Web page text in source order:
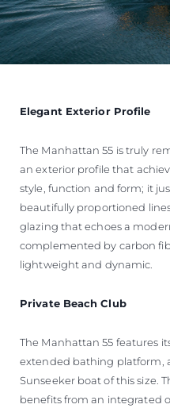
Elegant Exterior Profile
The Manhattan 55 is truly
an exterior profile that
style, function and form; it
beautifully proportioned
glazing that echoes a
complemented by carbon
lightweight and dynamic.
Private Beach Club
The Manhattan 55 features
extended bathing platform,
Sunseeker boat of this size.
benefits from an integrated